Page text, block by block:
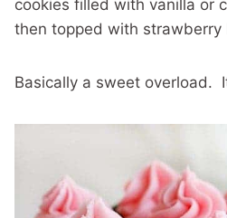
cookies filled with vanilla or
then topped with strawberry
Basically a sweet overload.